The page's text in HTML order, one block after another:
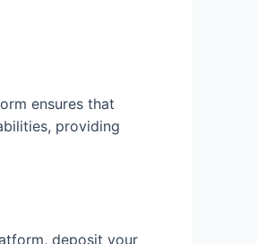
ensures that
providing
deposit your